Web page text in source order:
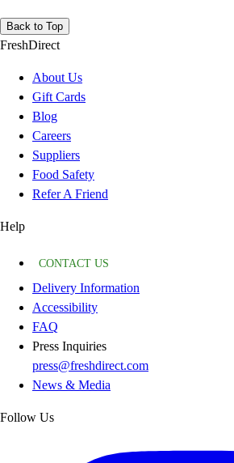
Back to Top
FreshDirect
About Us
Gift Cards
Blog
Careers
Suppliers
Food Safety
Refer A Friend
Help
CONTACT US
Delivery Information
Accessibility
FAQ
Press Inquiries
press@freshdirect.com
News & Media
Follow Us